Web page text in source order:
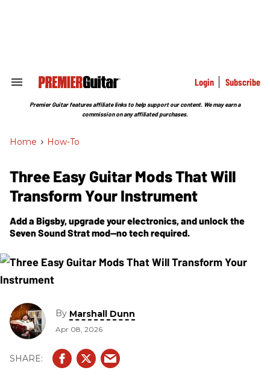
Search
Section
Login Subscribe
Premier Guitar features affiliate links to help support our content. We may earn a
commission on any affiliated purchases.
Home > How-To
Three Easy Guitar Mods That Will
Transform Your Instrument
Add a Bigsby, upgrade your electronics, and unlock the
Seven Sound Strat mod—no tech required.
By Marshall Dunn
Apr 08, 2026